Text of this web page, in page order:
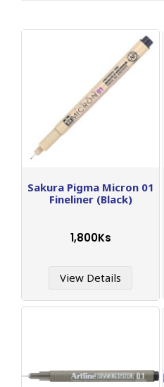
Sakura Pigma Micron 01
Fineliner (Black)
1,800Ks
View Details